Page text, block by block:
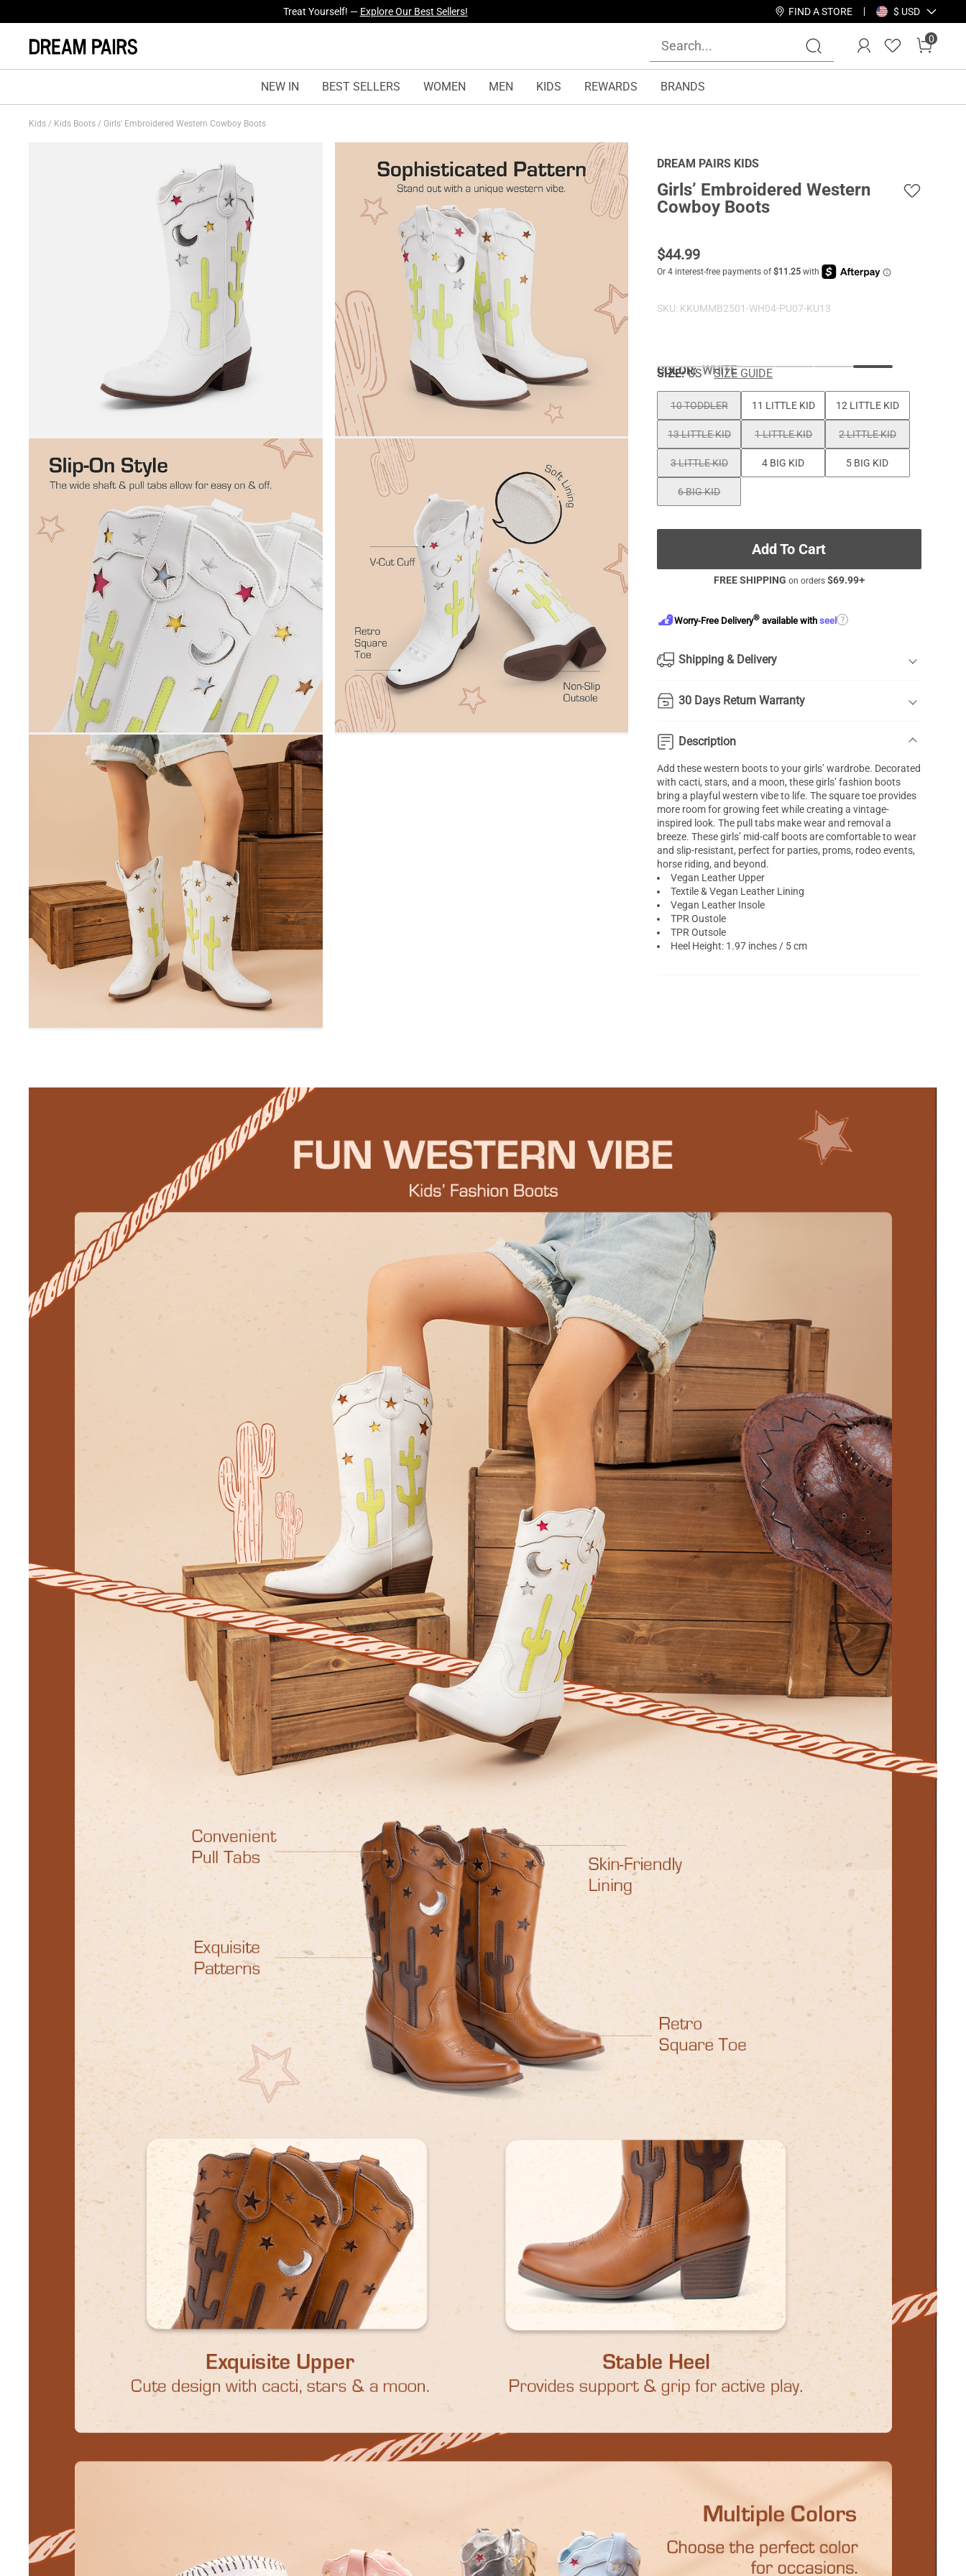
Fresh Styles Just Dropped —Explore Now FIND A STORE $ USD
0
NEW IN BEST SELLERS WOMEN MEN KIDS REWARDS BRANDS
Kids / Kids Boots / Girls’ Embroidered Western Cowboy Boots
DREAM PAIRS KIDS
Girls’ Embroidered Western
Cowboy Boots
$44.99
SKU: KKUMMB2501-WH04-PU07-KU13
COLOR:WHITE
SIZE: US SIZE GUIDE
10 TODDLER 11 LITTLE KID 12 LITTLE KID
13 LITTLE KID 1 LITTLE KID 2 LITTLE KID
3 LITTLE KID 4 BIG KID 5 BIG KID
6 BIG KID
Add To Cart
FREE SHIPPING on orders $69.99+
Worry-Free Delivery® available withseel ?
Shipping & Delivery
30 Days Return Warranty
Description
Add these western boots to your girls’ wardrobe. Decorated
with cacti, stars, and a moon, these girls’ fashion boots
bring a playful western vibe to life. The square toe provides
more room for growing feet while creating a vintage-
inspired look. The pull tabs make wear and removal a
breeze. These girls’ mid-calf boots are comfortable to wear
and slip-resistant, perfect for parties, proms, rodeo events,
horse riding, and beyond.
Vegan Leather Upper
Textile & Vegan Leather Lining
Vegan Leather Insole
TPR Oustole
TPR Outsole
Heel Height: 1.97 inches / 5 cm